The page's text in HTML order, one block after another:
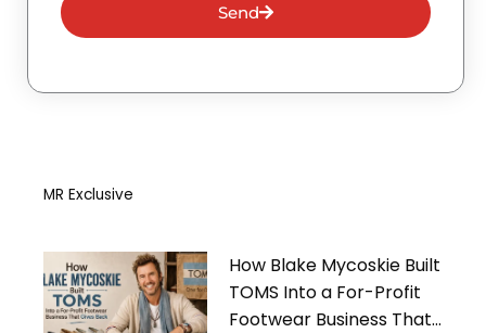
Send
MR Exclusive
How Blake Mycoskie Built
TOMS Into a For-Profit
Footwear Business That